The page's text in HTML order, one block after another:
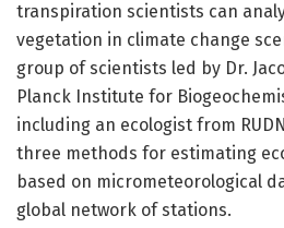
transpiration scientists can
vegetation in climate change
group of scientists led by Dr.
Planck Institute for
including an ecologist from
three methods for estimating
based on micrometeorological
global network of stations.